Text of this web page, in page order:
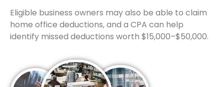
Eligible business owners may also be able to claim
home office deductions, and a CPA can help
identify missed deductions worth $15,000–$50,000.